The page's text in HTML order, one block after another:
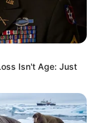
Isn't Age: Just